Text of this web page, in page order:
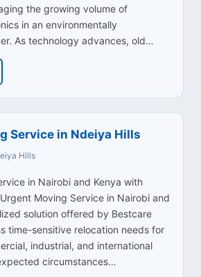
the growing volume of
in an environmentally
As technology advances, old…
Service in Ndeiya Hills
Hills
in Nairobi and Kenya with
Moving Service in Nairobi and
solution offered by Bestcare
time-sensitive relocation needs for
industrial, and international
circumstances…